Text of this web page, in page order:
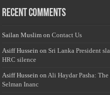
Recent Comments
Sailan Muslim onContact Us
Asiff Hussein on Sri Lanka President
HRC silence
Asiff Hussein on Ali Haydar Pasha:
Selman Inanc